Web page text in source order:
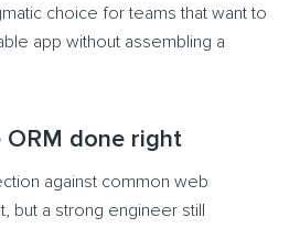
choice for teams that want to
app without assembling a
done right
against common web
but a strong engineer still